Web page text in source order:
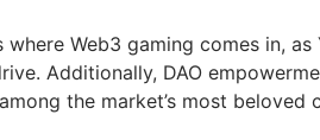
where Web3 gaming comes in,
Additionally, DAO
the market’s most beloved